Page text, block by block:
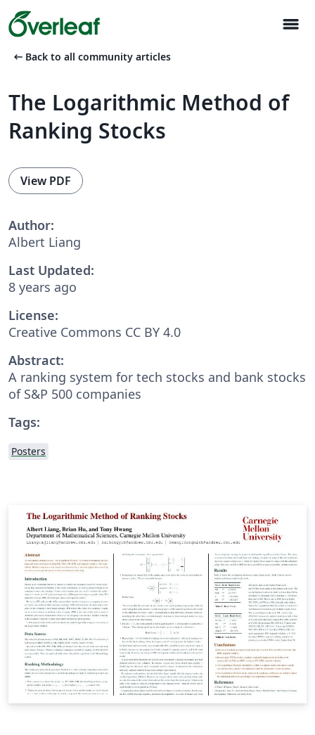
menu
arrow_left_alt Back to all community articles
The Logarithmic Method of
Ranking Stocks
View PDF
Author:
Albert Liang
Last Updated:
8 years ago
License:
Creative Commons CC BY 4.0
Abstract:
A ranking system for tech stocks and bank stocks
of S&P 500 companies
Tags:
Posters